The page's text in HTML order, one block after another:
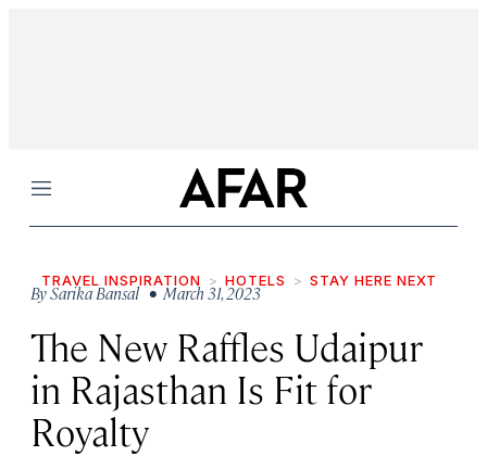
Menu
TRAVEL INSPIRATION HOTELS STAY HERE NEXT
BySarika Bansal • March 31, 2023
The New Raffles Udaipur
in Rajasthan Is Fit for
Royalty